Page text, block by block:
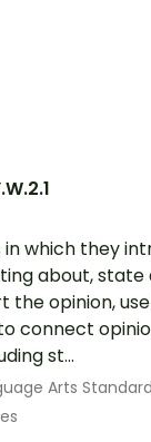
which they
about, state
opinion,
connect
st...
Arts